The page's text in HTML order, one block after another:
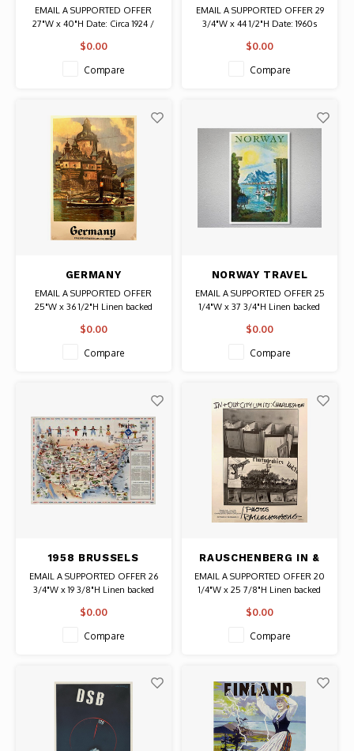
CHEMINS DE FERS
D'ORLEANS POSTER
EMAIL A SUPPORTED OFFER
27"W x 40"H Date: Circa 1924 /
Authentic Original Vintage
Poster
$0.00
Compare
FIELDS HAUTE
PROVENCE TRAVEL
EMAIL A SUPPORTED OFFER 29
3/4"W x 44 1/2"H Date: 1960s
$0.00
Compare
GERMANY
PFALZGRAFENSTEIN
ON THE RHINE
EMAIL A SUPPORTED OFFER
25"W x 36 1/2"H Linen backed
$0.00
Compare
NORWAY TRAVEL
POSTER
EMAIL A SUPPORTED OFFER 25
1/4"W x 37 3/4"H Linen backed
Authentic Original Vintage Poster
$0.00
Compare
1958 BRUSSELS
WORLD FAIR U.S.
IMMIGRATION MAP
EMAIL A SUPPORTED OFFER 26
3/4"W x 19 3/8"H Linen backed
Authentic Original Vintage Poster
$0.00
Compare
RAUSCHENBERG IN &
OUT CITY LIMITS:
CHARLESTON POSTER
EMAIL A SUPPORTED OFFER 20
1/4"W x 25 7/8"H Linen backed
Rauschenberg Signed in the plate.
$0.00
Compare